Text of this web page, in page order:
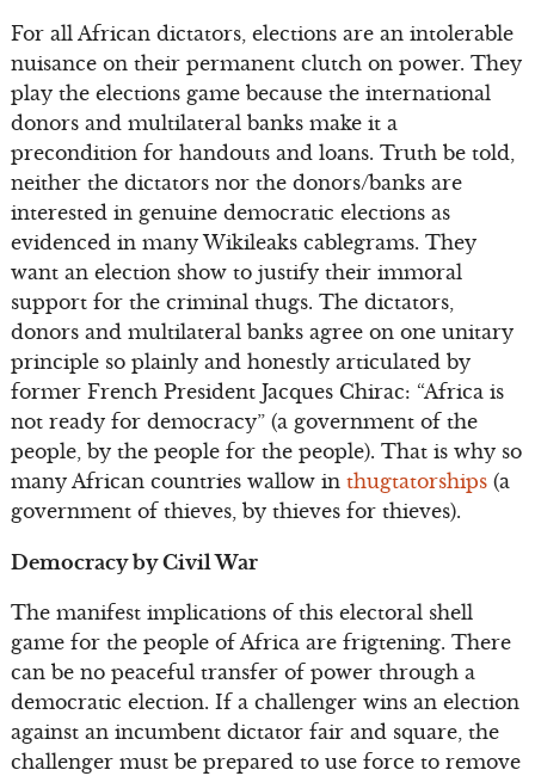
For all African dictators, elections are an intolerable
nuisance on their permanent clutch on power. They
play the elections game because the international
donors and multilateral banks make it a
precondition for handouts and loans. Truth be told,
neither the dictators nor the donors/banks are
interested in genuine democratic elections as
evidenced in many Wikileaks cablegrams. They
want an election show to justify their immoral
support for the criminal thugs. The dictators,
donors and multilateral banks agree on one unitary
principle so plainly and honestly articulated by
former French President Jacques Chirac: “Africa is
not ready for democracy” (a government of the
people, by the people for the people). That is why so
many African countries wallow in thugtatorships (a
government of thieves, by thieves for thieves).
Democracy by Civil War
The manifest implications of this electoral shell
game for the people of Africa are frigtening. There
can be no peaceful transfer of power through a
democratic election. If a challenger wins an election
against an incumbent dictator fair and square, the
challenger must be prepared to use force to remove